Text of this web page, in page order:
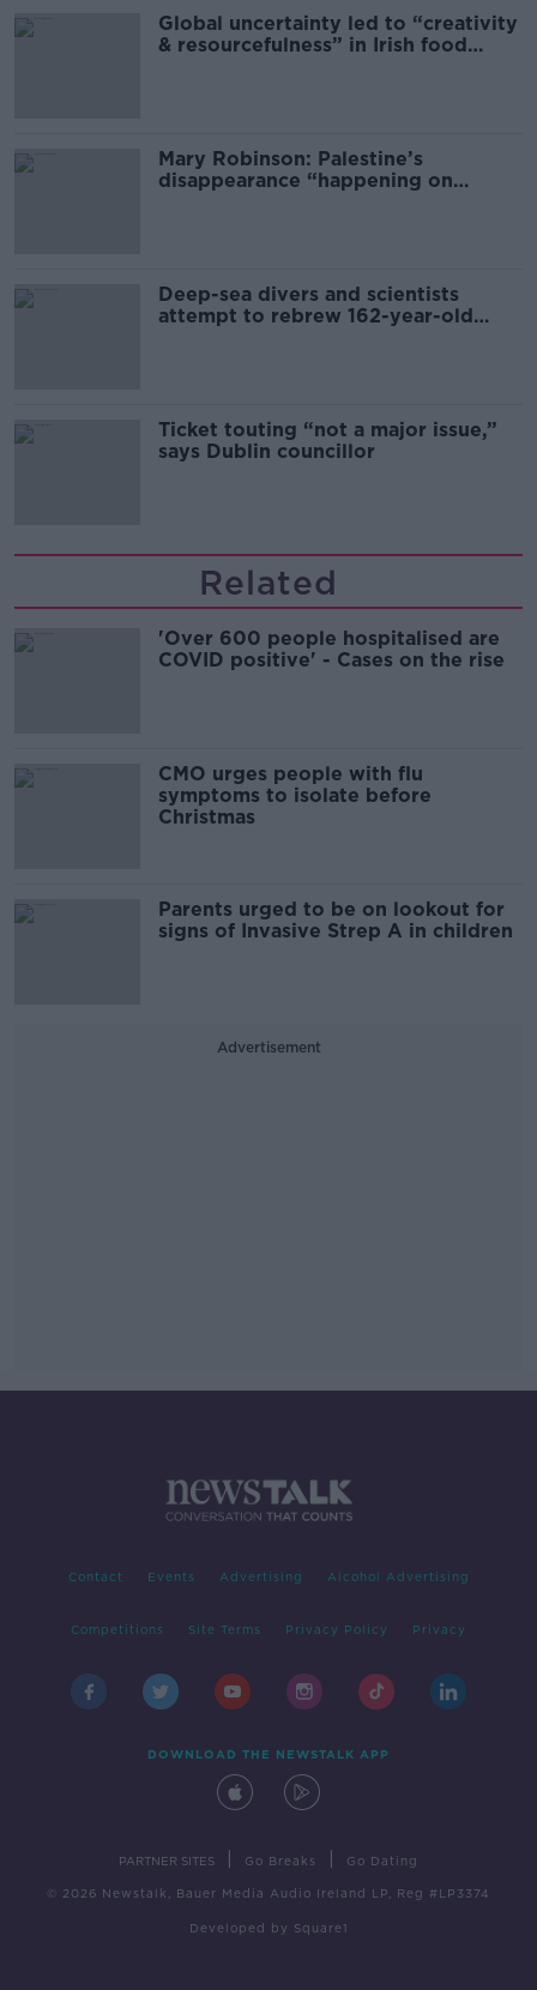
Global uncertainty led to “creativity
& resourcefulness” in Irish food
Mary Robinson: Palestine’s
disappearance “happening on
Deep-sea divers and scientists
attempt to rebrew 162-year-old
Ticket touting “not a major issue,”
says Dublin councillor
Related
'Over 600 people hospitalised are
COVID positive' - Cases on the rise
CMO urges people with flu
symptoms to isolate before
Christmas
Parents urged to be on lookout for
signs of Invasive Strep A in children
Advertisement
Contact Events Advertising Alcohol Advertising
Competitions Site Terms Privacy Policy Privacy
DOWNLOAD THE NEWSTALK APP
PARTNER SITES Go Breaks Go Dating
© 2026 Newstalk, Bauer Media Audio Ireland LP, Reg #LP3374
Developed by Square1